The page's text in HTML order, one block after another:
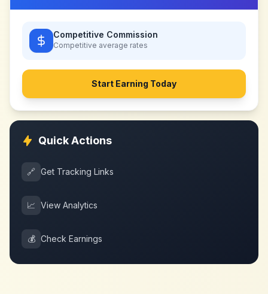
Competitive Commission
Competitive average rates
Start Earning Today
Quick Actions
🔗 Get Tracking Links
📈 View Analytics
💰 Check Earnings